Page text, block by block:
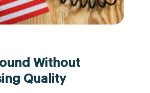
Without
Quality